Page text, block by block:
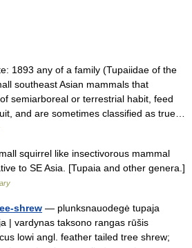
1893 any of a family (Tupaiidae of the
southeast Asian mammals that
semiarboreal or terrestrial habit, feed
and are sometimes classified as true…
squirrel like insectivorous mammal
to SE Asia. [Tupaia and other genera.]
shrew — plunksnauodegė tupaja
| vardynas taksono rangas rūšis
lowi angl. feather tailed tree shrew;